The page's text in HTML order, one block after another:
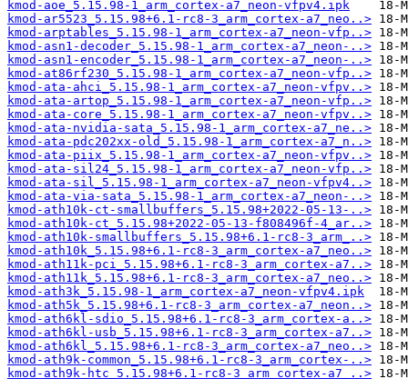
kmod-aoe_5.15.98-1_arm_cortex-a7_neon-vfpv4.ipk
kmod-ar5523_5.15.98+6.1-rc8-3_arm_cortex-a7_neo..>
kmod-arptables_5.15.98-1_arm_cortex-a7_neon-vfp..>
kmod-asn1-decoder_5.15.98-1_arm_cortex-a7_neon-..>
kmod-asn1-encoder_5.15.98-1_arm_cortex-a7_neon-..>
kmod-at86rf230_5.15.98-1_arm_cortex-a7_neon-vfp..>
kmod-ata-ahci_5.15.98-1_arm_cortex-a7_neon-vfpv..>
kmod-ata-artop_5.15.98-1_arm_cortex-a7_neon-vfp..>
kmod-ata-core_5.15.98-1_arm_cortex-a7_neon-vfpv..>
kmod-ata-nvidia-sata_5.15.98-1_arm_cortex-a7_ne..>
kmod-ata-pdc202xx-old_5.15.98-1_arm_cortex-a7_n..>
kmod-ata-piix_5.15.98-1_arm_cortex-a7_neon-vfpv..>
kmod-ata-sil24_5.15.98-1_arm_cortex-a7_neon-vfp..>
kmod-ata-sil_5.15.98-1_arm_cortex-a7_neon-vfpv4..>
kmod-ata-via-sata_5.15.98-1_arm_cortex-a7_neon-..>
kmod-ath10k-ct-smallbuffers_5.15.98+2022-05-13-..>
kmod-ath10k-ct_5.15.98+2022-05-13-f808496f-4_ar..>
kmod-ath10k-smallbuffers_5.15.98+6.1-rc8-3_arm_..>
kmod-ath10k_5.15.98+6.1-rc8-3_arm_cortex-a7_neo..>
kmod-ath11k-pci_5.15.98+6.1-rc8-3_arm_cortex-a7..>
kmod-ath11k_5.15.98+6.1-rc8-3_arm_cortex-a7_neo..>
kmod-ath3k_5.15.98-1_arm_cortex-a7_neon-vfpv4.ipk
kmod-ath5k_5.15.98+6.1-rc8-3_arm_cortex-a7_neon..>
kmod-ath6kl-sdio_5.15.98+6.1-rc8-3_arm_cortex-a..>
kmod-ath6kl-usb_5.15.98+6.1-rc8-3_arm_cortex-a7..>
kmod-ath6kl_5.15.98+6.1-rc8-3_arm_cortex-a7_neo..>
kmod-ath9k-common_5.15.98+6.1-rc8-3_arm_cortex-..>
kmod-ath9k-htc_5.15.98+6.1-rc8-3_arm_cortex-a7_..>